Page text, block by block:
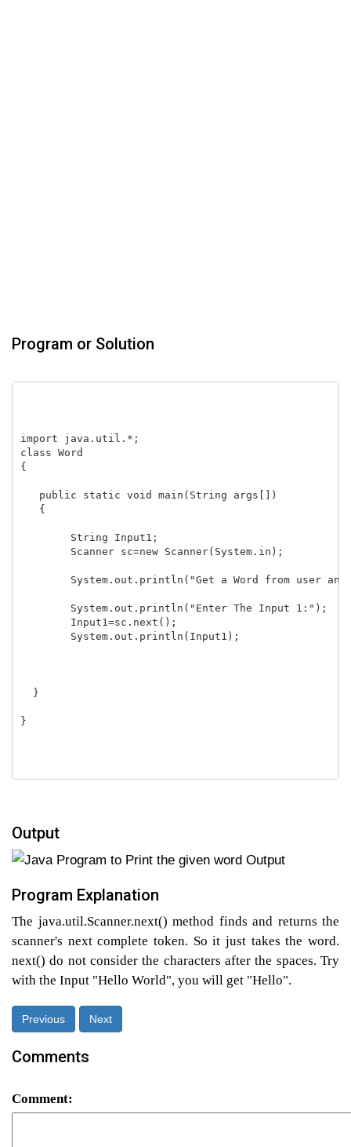
Program or Solution
import java.util.*;
class Word
{
   public static void main(String args[])
   {
  }
}
Output
Program Explanation
The java.util.Scanner.next() method finds and returns the
scanner's next complete token. So it just takes the word.
next() do not consider the characters after the spaces. Try
with the Input "Hello World", you will get "Hello".
Previous Next
Comments
Comment: